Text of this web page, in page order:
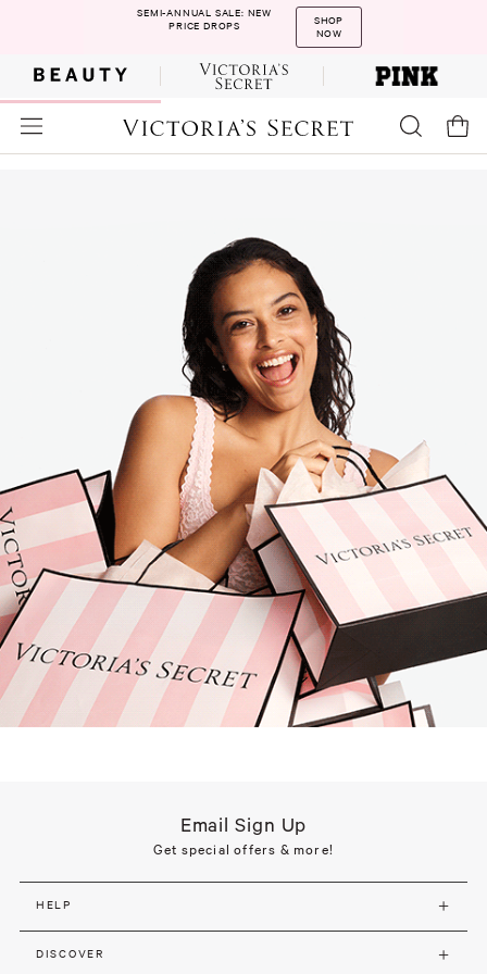
SEMI-ANNUAL SALE: NEW
PRICE DROPS
SHOP
NOW
Email Sign Up
Get special offers & more!
HELP
DISCOVER